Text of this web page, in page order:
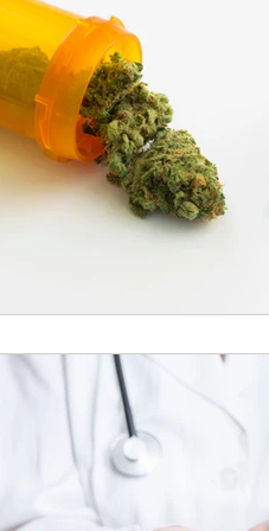
Cannabis and Pain Management
Substance Substitution Insights
Premium Cannabis Products
Extraction Methods Explained
Alternative Therapies with
Cannabis Research for Seniors